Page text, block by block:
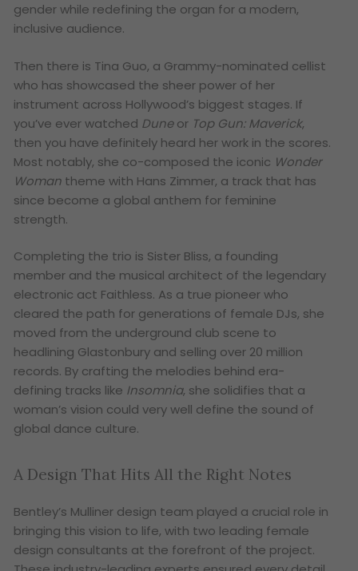
gender while redefining the organ for a modern,
inclusive audience.
Then there is Tina Guo, a Grammy-nominated cellist
who has showcased the sheer power of her
instrument across Hollywood’s biggest stages. If
you’ve ever watched Duneor Top Gun: Maverick,
then you have definitely heard her work in the scores.
Most notably, she co-composed the iconic Wonder
Woman theme with Hans Zimmer, a track that has
since become a global anthem for feminine
strength.
Completing the trio is Sister Bliss, a founding
member and the musical architect of the legendary
electronic act Faithless. As a true pioneer who
cleared the path for generations of female DJs, she
moved from the underground club scene to
headlining Glastonbury and selling over 20 million
records. By crafting the melodies behind era-
defining tracks like Insomnia, she solidifies that a
woman’s vision could very well define the sound of
global dance culture.
A Design That Hits All the Right Notes
Bentley’s Mulliner design team played a crucial role in
bringing this vision to life, with two leading female
design consultants at the forefront of the project.